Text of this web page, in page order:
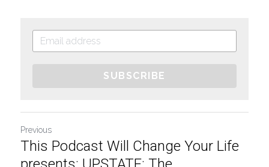
SUBSCRIBE
Previous
This Podcast Will Change Your Life